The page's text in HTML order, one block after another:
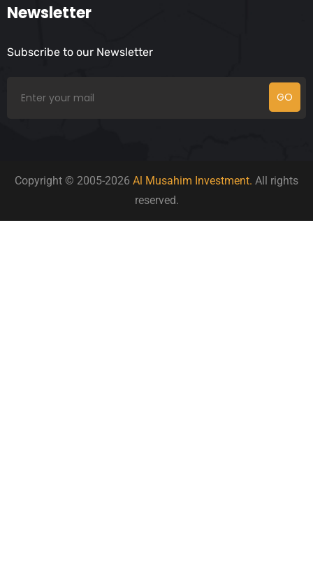
Newsletter
Subscribe to our Newsletter
GO
Copyright © 2005-2026 Al Musahim Investment. All rights
reserved.